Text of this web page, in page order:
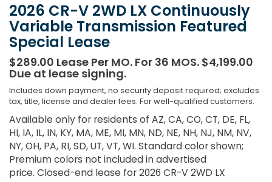
2026 CR-V 2WD LX Continuously
Variable Transmission Featured
Special Lease
$289.00 Lease Per MO. For 36 MOS. $4,199.00
Due at lease signing.
Includes down payment, no security deposit required; excludes
tax, title, license and dealer fees. For well-qualified customers.
Available only for residents of AZ, CA, CO, CT, DE, FL,
HI, IA, IL, IN, KY, MA, ME, MI, MN, ND, NE, NH, NJ, NM, NV,
NY, OH, PA, RI, SD, UT, VT, WI. Standard color shown;
Premium colors not included in advertised
price. Closed-end lease for 2026 CR-V 2WD LX